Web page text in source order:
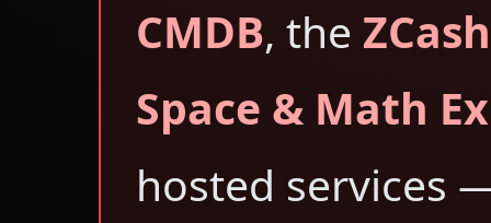
CMDB, the
Space & Math
hosted services